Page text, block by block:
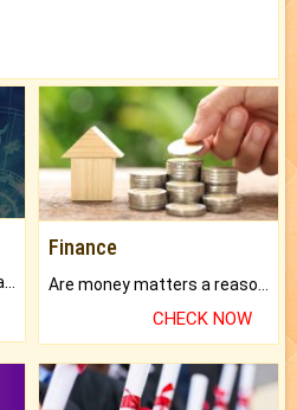
Finance
Are money matters a reason for the dark-circles under your eyes?
CHECK NOW